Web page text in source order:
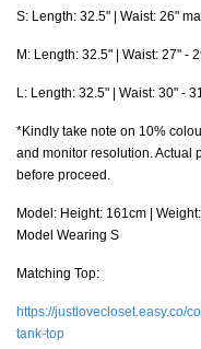
S: Length: 32.5" | Waist: 26"
M: Length: 32.5" | Waist: 27" -
L: Length: 32.5" | Waist: 30" -
*Kindly take note on 10%
and monitor resolution. Actual
before proceed.
Model: Height: 161cm | Weight:
Model Wearing S
Matching Top:
https://justlovecloset.easy.co/
tank-top